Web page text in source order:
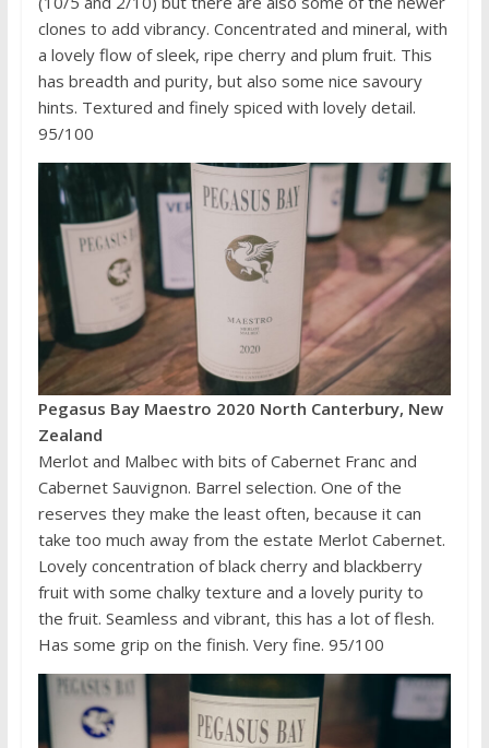
clones to add vibrancy. Concentrated and mineral, with
a lovely flow of sleek, ripe cherry and plum fruit. This
has breadth and purity, but also some nice savoury
hints. Textured and finely spiced with lovely detail.
95/100
Pegasus Bay Maestro 2020 North Canterbury, New
Zealand
Merlot and Malbec with bits of Cabernet Franc and
Cabernet Sauvignon. Barrel selection. One of the
reserves they make the least often, because it can
take too much away from the estate Merlot Cabernet.
Lovely concentration of black cherry and blackberry
fruit with some chalky texture and a lovely purity to
the fruit. Seamless and vibrant, this has a lot of flesh.
Has some grip on the finish. Very fine. 95/100